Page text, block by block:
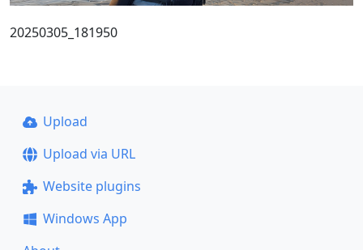
20250305_181950
Upload
Upload via URL
Website plugins
Windows App